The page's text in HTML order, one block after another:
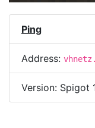
Ping
Address:
Version: Spigot